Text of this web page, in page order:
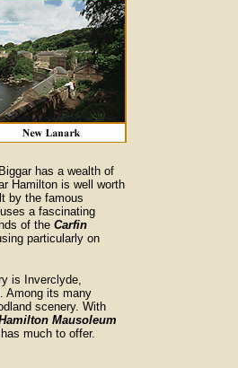
has a wealth of
Hamilton is well worth
by the famous
a fascinating
of the Carfin
particularly on
is Inverclyde,
Among its many
scenery. With
Mausoleum
much to offer.